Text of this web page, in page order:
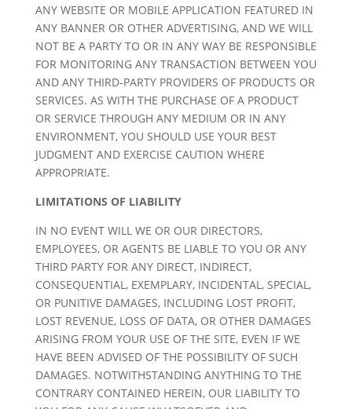
ANY WEBSITE OR MOBILE APPLICATION FEATURED IN
ANY BANNER OR OTHER ADVERTISING, AND WE WILL
NOT BE A PARTY TO OR IN ANY WAY BE RESPONSIBLE
FOR MONITORING ANY TRANSACTION BETWEEN YOU
AND ANY THIRD-PARTY PROVIDERS OF PRODUCTS OR
SERVICES. AS WITH THE PURCHASE OF A PRODUCT
OR SERVICE THROUGH ANY MEDIUM OR IN ANY
ENVIRONMENT, YOU SHOULD USE YOUR BEST
JUDGMENT AND EXERCISE CAUTION WHERE
APPROPRIATE.
LIMITATIONS OF LIABILITY
IN NO EVENT WILL WE OR OUR DIRECTORS,
EMPLOYEES, OR AGENTS BE LIABLE TO YOU OR ANY
THIRD PARTY FOR ANY DIRECT, INDIRECT,
CONSEQUENTIAL, EXEMPLARY, INCIDENTAL, SPECIAL,
OR PUNITIVE DAMAGES, INCLUDING LOST PROFIT,
LOST REVENUE, LOSS OF DATA, OR OTHER DAMAGES
ARISING FROM YOUR USE OF THE SITE, EVEN IF WE
HAVE BEEN ADVISED OF THE POSSIBILITY OF SUCH
DAMAGES. NOTWITHSTANDING ANYTHING TO THE
CONTRARY CONTAINED HEREIN, OUR LIABILITY TO